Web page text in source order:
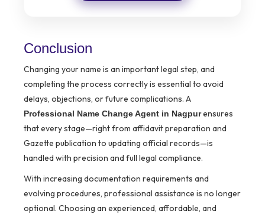
Conclusion
Changing your name is an important legal step, and
completing the process correctly is essential to avoid
delays, objections, or future complications. A
Professional Name Change Agent in Nagpurensures
that every stage—right from affidavit preparation and
Gazette publication to updating official records—is
handled with precision and full legal compliance.
With increasing documentation requirements and
evolving procedures, professional assistance is no longer
optional. Choosing an experienced, affordable, and